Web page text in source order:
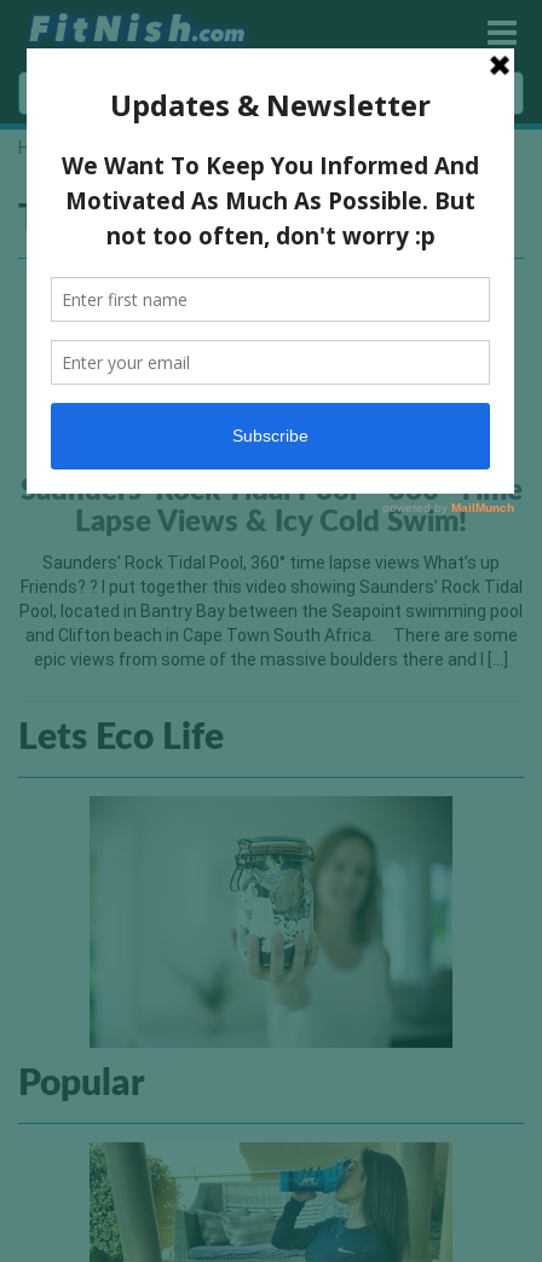
Home
Tag:saunders rock pool
Saunders’ Rock Tidal Pool – 360° Time
Lapse Views & Icy Cold Swim!
Saunders’ Rock Tidal Pool, 360° time lapse views What’s up
Friends? ? I put together this video showing Saunders’ Rock Tidal
Pool, located in Bantry Bay between the Seapoint swimming pool
and Clifton beach in Cape Town South Africa. There are some
epic views from some of the massive boulders there and I […]
Lets Eco Life
Popular